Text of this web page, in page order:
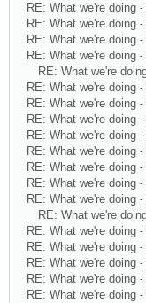
RE: What we're doing -
RE: What we're doing -
RE: What we're doing -
RE: What we're doing -
RE: What we're
RE: What we're doing -
RE: What we're doing -
RE: What we're doing -
RE: What we're doing -
RE: What we're doing -
RE: What we're doing -
RE: What we're doing -
RE: What we're doing -
RE: What we're
RE: What we're doing -
RE: What we're doing -
RE: What we're doing -
RE: What we're doing -
RE: What we're doing -